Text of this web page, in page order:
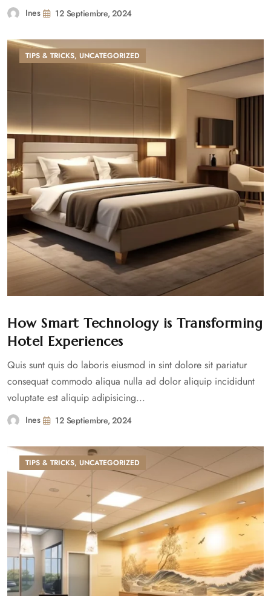
Ines 12 Septiembre, 2024
TIPS & TRICKS, UNCATEGORIZED
How Smart Technology is Transforming
Hotel Experiences
Quis sunt quis do laboris eiusmod in sint dolore sit pariatur
consequat commodo aliqua nulla ad dolor aliquip incididunt
voluptate est aliquip adipisicing...
Ines 12 Septiembre, 2024
TIPS & TRICKS, UNCATEGORIZED